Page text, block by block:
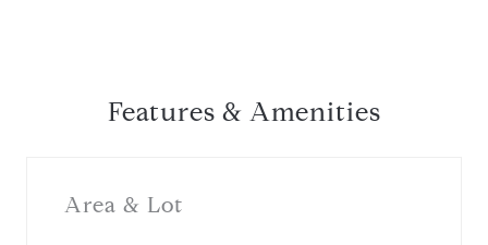
Features & Amenities
Area & Lot